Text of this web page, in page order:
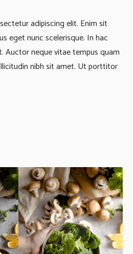
adipiscing elit. Enim sit
eget nunc scelerisque. In hac
Auctor neque vitae tempus quam
nibh sit amet. Ut porttitor